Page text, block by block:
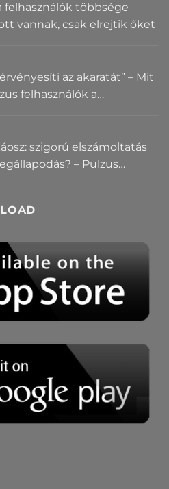
felhasználók többsége
vannak, csak elrejtik őket
az akaratát” – Mit
felhasználók a
szigorú elszámoltatás
– Pulzus